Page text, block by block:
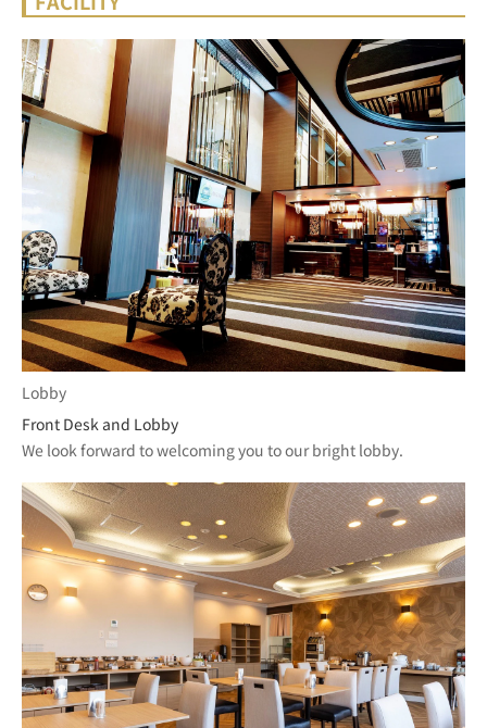
Lobby
Front Desk and Lobby
We look forward to welcoming you to our bright lobby.